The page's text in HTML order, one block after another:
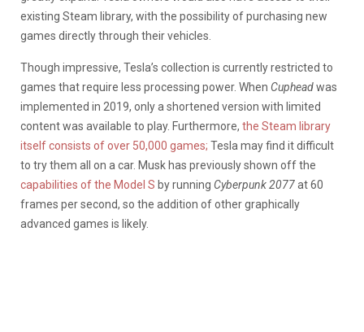
existing Steam library, with the possibility of purchasing new
games directly through their vehicles.
Though impressive, Tesla’s collection is currently restricted to
games that require less processing power. When Cupheadwas
implemented in 2019, only a shortened version with limited
content was available to play. Furthermore, the Steam library
itself consists of over 50,000 games; Tesla may find it difficult
to try them all on a car. Musk has previously shown off the
capabilities of the Model S by running Cyberpunk 2077at 60
frames per second, so the addition of other graphically
advanced games is likely.